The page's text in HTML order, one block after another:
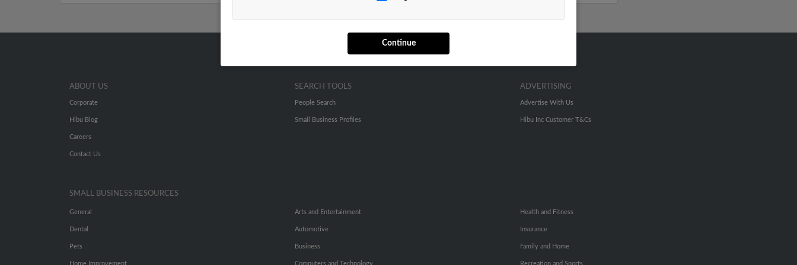
Continue
ABOUT US
Corporate
Hibu Blog
Careers
Contact Us
SEARCH TOOLS
People Search
Small Business Profiles
ADVERTISING
Advertise With Us
Hibu Inc Customer T&Cs
SMALL BUSINESS RESOURCES
General
Dental
Pets
Home Improvement
Arts and Entertainment
Automotive
Business
Computers and Technology
Health and Fitness
Insurance
Family and Home
Recreation and Sports